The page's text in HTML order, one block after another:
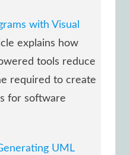
with Visual
explains how
tools reduce
required to create
for software
UML